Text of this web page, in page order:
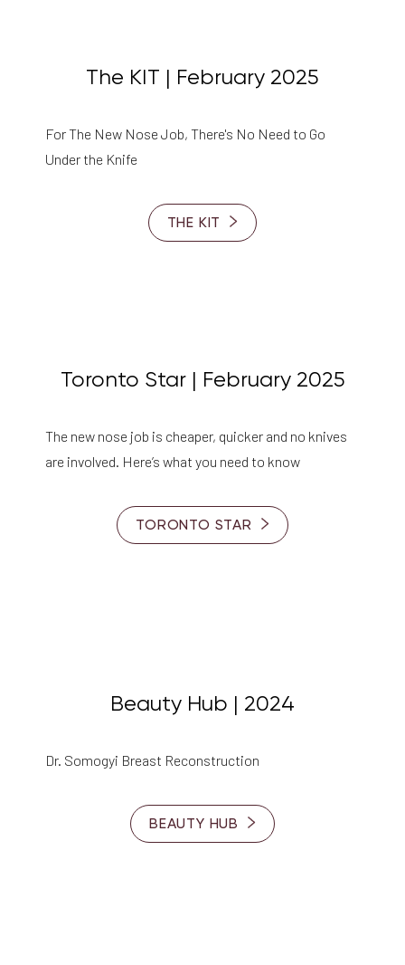
The KIT | February 2025
For The New Nose Job, There's No Need to Go
Under the Knife
THE KIT
Toronto Star | February 2025
The new nose job is cheaper, quicker and no knives
are involved. Here’s what you need to know
TORONTO STAR
Beauty Hub | 2024
Dr. Somogyi Breast Reconstruction
BEAUTY HUB